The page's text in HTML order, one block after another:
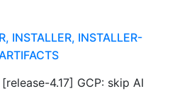
INSTALLER, INSTALLER-
4.17] GCP: skip AI